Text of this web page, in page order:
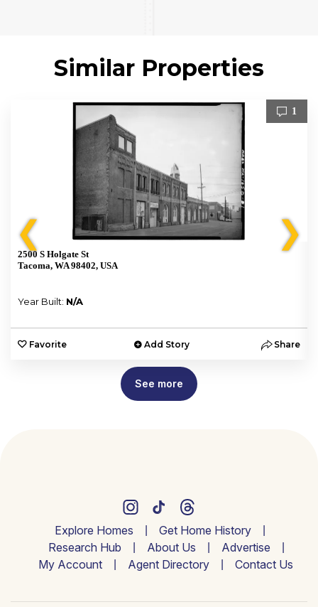
Similar Properties
❮
1
2500 S Holgate St
Tacoma, WA 98402, USA
Year Built: N/A
Favorite Add Story Share
❯
See more
Explore Homes
Get Home History
Research Hub
About Us
Advertise
My Account
Agent Directory Contact Us